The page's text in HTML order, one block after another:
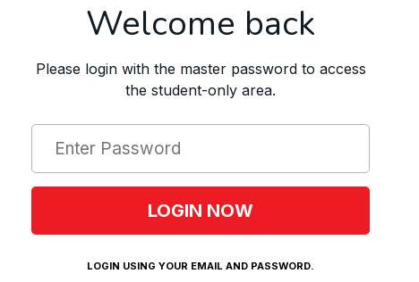
Welcome back
Please login with the master password to access
the student-only area.
LOGIN USING YOUR EMAIL AND PASSWORD.